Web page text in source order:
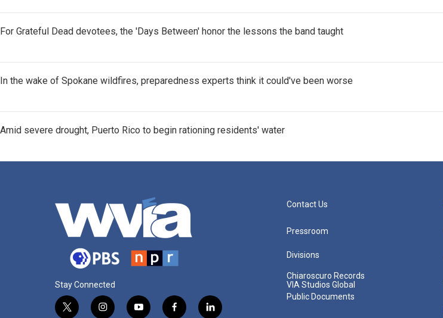
For Grateful Dead devotees, the 'Days Between' honor the lessons the band taught
In the wake of Spokane wildfires, preparedness experts think it could've been worse
Amid severe drought, Puerto Rico to begin rationing residents' water
Stay Connected
t
i
y
f
l
Contact Us
Pressroom
Divisions
Chiaroscuro Records
VIA Studios Global
Public Documents